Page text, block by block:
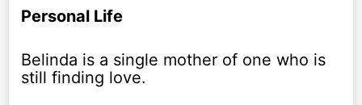
Personal Life
Belinda is a single mother of one who is
still finding love.